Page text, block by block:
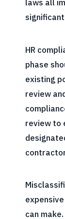
laws all
HR
phase
existing
review
review to
can